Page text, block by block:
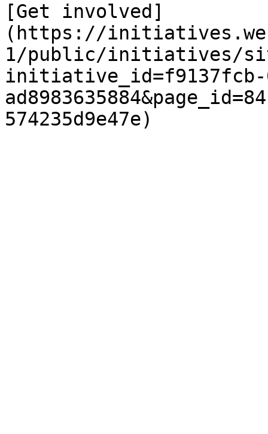
[Get involved]
(https://
1/public/initiatives/
initiative_id=f9137fcb-
574235d9e47e)